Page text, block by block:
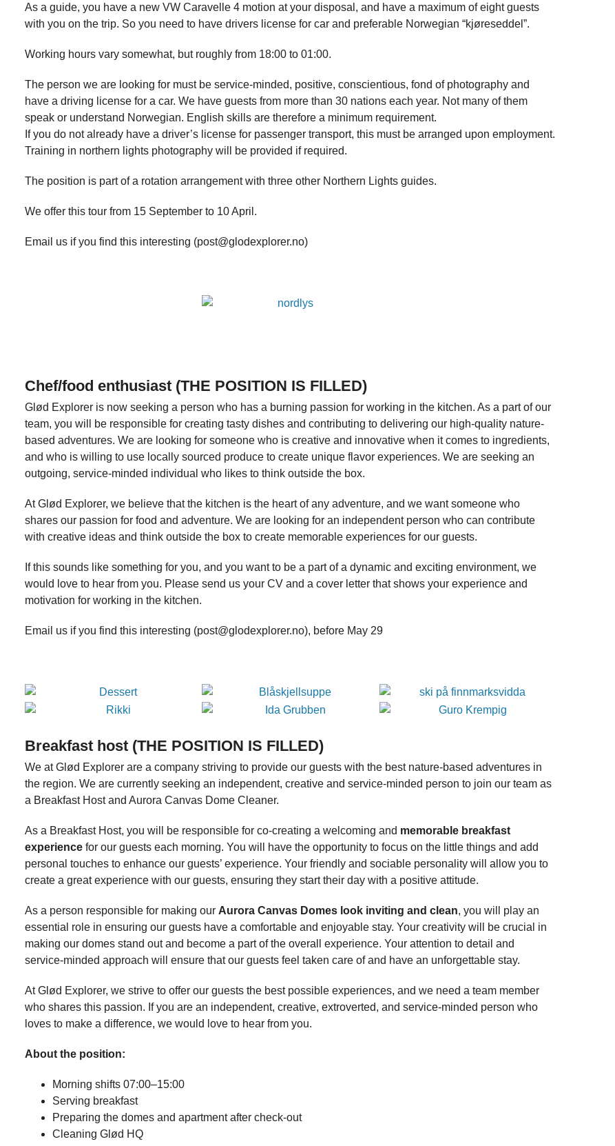
As a guide, you have a new VW Caravelle 4 motion at your disposal, and have a maximum of eight guests
with you on the trip. So you need to have drivers license for car and preferable Norwegian “kjøreseddel”.
Working hours vary somewhat, but roughly from 18:00 to 01:00.
The person we are looking for must be service-minded, positive, conscientious, fond of photography and
have a driving license for a car. We have guests from more than 30 nations each year. Not many of them
speak or understand Norwegian. English skills are therefore a minimum requirement.
If you do not already have a driver’s license for passenger transport, this must be arranged upon employment.
Training in northern lights photography will be provided if required.
The position is part of a rotation arrangement with three other Northern Lights guides.
We offer this tour from 15 September to 10 April.
Email us if you find this interesting (post@glodexplorer.no)
Chef/food enthusiast (THE POSITION IS FILLED)
Glød Explorer is now seeking a person who has a burning passion for working in the kitchen. As a part of our
team, you will be responsible for creating tasty dishes and contributing to delivering our high-quality nature-
based adventures. We are looking for someone who is creative and innovative when it comes to ingredients,
and who is willing to use locally sourced produce to create unique flavor experiences. We are seeking an
outgoing, service-minded individual who likes to think outside the box.
At Glød Explorer, we believe that the kitchen is the heart of any adventure, and we want someone who
shares our passion for food and adventure. We are looking for an independent person who can contribute
with creative ideas and think outside the box to create memorable experiences for our guests.
If this sounds like something for you, and you want to be a part of a dynamic and exciting environment, we
would love to hear from you. Please send us your CV and a cover letter that shows your experience and
motivation for working in the kitchen.
Email us if you find this interesting (post@glodexplorer.no), before May 29
Breakfast host (THE POSITION IS FILLED)
We at Glød Explorer are a company striving to provide our guests with the best nature-based adventures in
the region. We are currently seeking an independent, creative and service-minded person to join our team as
a Breakfast Host and Aurora Canvas Dome Cleaner.
As a Breakfast Host, you will be responsible for co-creating a welcoming and memorable breakfast
experience for our guests each morning. You will have the opportunity to focus on the little things and add
personal touches to enhance our guests’ experience. Your friendly and sociable personality will allow you to
create a great experience with our guests, ensuring they start their day with a positive attitude.
As a person responsible for making our Aurora Canvas Domes look inviting and clean, you will play an
essential role in ensuring our guests have a comfortable and enjoyable stay. Your creativity will be crucial in
making our domes stand out and become a part of the overall experience. Your attention to detail and
service-minded approach will ensure that our guests feel taken care of and have an unforgettable stay.
At Glød Explorer, we strive to offer our guests the best possible experiences, and we need a team member
who shares this passion. If you are an independent, creative, extroverted, and service-minded person who
loves to make a difference, we would love to hear from you.
About the position:
Morning shifts 07:00–15:00
Serving breakfast
Preparing the domes and apartment after check-out
Cleaning Glød HQ